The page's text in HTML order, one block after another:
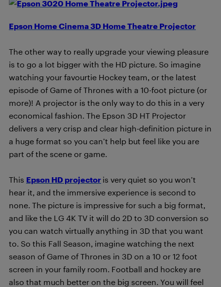
Epson Home Cinema 3D Home Theatre Projector
The other way to really upgrade your viewing pleasure
is to go a lot bigger with the HD picture. So imagine
watching your favourtie Hockey team, or the latest
episode of Game of Thrones with a 10-foot picture (or
more)! A projector is the only way to do this in a very
economical fashion. The Epson 3D HT Projector
delivers a very crisp and clear high-definition picture in
a huge format so you can’t help but feel like you are
part of the scene or game.
This Epson HD projector is very quiet so you won’t
hear it, and the immersive experience is second to
none. The picture is impressive for such a big format,
and like the LG 4K TV it will do 2D to 3D conversion so
you can watch virtually anything in 3D that you want
to. So this Fall Season, imagine watching the next
season of Game of Thrones in 3D on a 10 or 12 foot
screen in your family room. Football and hockey are
also that much better on the big screen. You will feel